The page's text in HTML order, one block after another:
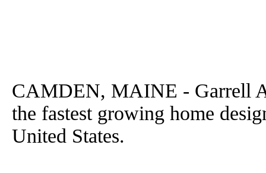
CAMDEN, MAINE - Garrell
the fastest growing home
United States.